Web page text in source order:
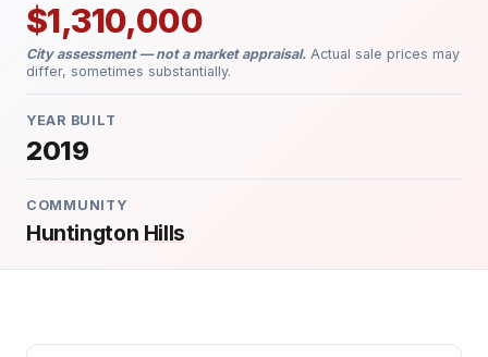
$1,310,000
City assessment — not a market appraisal. Actual sale prices may
differ, sometimes substantially.
YEAR BUILT
2019
COMMUNITY
Huntington Hills